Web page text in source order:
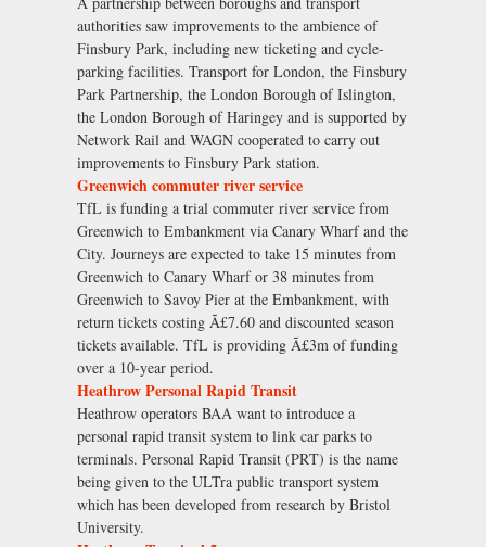
authorities saw improvements to the ambience of
Finsbury Park, including new ticketing and cycle-
parking facilities. Transport for London, the Finsbury
Park Partnership, the London Borough of Islington,
the London Borough of Haringey and is supported by
Network Rail and WAGN cooperated to carry out
improvements to Finsbury Park station.
Greenwich commuter river service
TfL is funding a trial commuter river service from
Greenwich to Embankment via Canary Wharf and the
City. Journeys are expected to take 15 minutes from
Greenwich to Canary Wharf or 38 minutes from
Greenwich to Savoy Pier at the Embankment, with
return tickets costing Ã£7.60 and discounted season
tickets available. TfL is providing Ã£3m of funding
over a 10-year period.
Heathrow Personal Rapid Transit
Heathrow operators BAA want to introduce a
personal rapid transit system to link car parks to
terminals. Personal Rapid Transit (PRT) is the name
being given to the ULTra public transport system
which has been developed from research by Bristol
University.